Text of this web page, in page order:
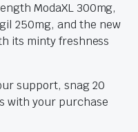
ModaXL 300mg,
250mg, and the new
its minty freshness
support, snag 20
with your purchase